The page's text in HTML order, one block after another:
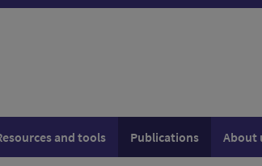
and tools Publications About